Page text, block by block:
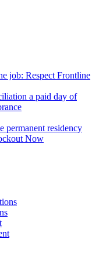
job: Respect Frontline
a paid day of
permanent residency
Now